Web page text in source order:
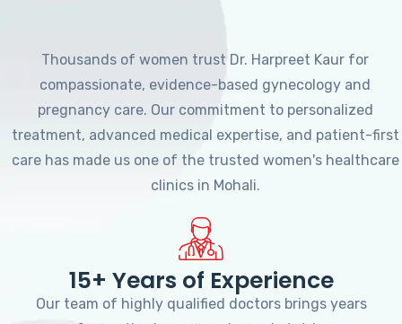
Thousands of women trust Dr. Harpreet Kaur for
compassionate, evidence-based gynecology and
pregnancy care. Our commitment to personalized
treatment, advanced medical expertise, and patient-first
care has made us one of the trusted women's healthcare
clinics in Mohali.
15+ Years of Experience
Our team of highly qualified doctors brings years